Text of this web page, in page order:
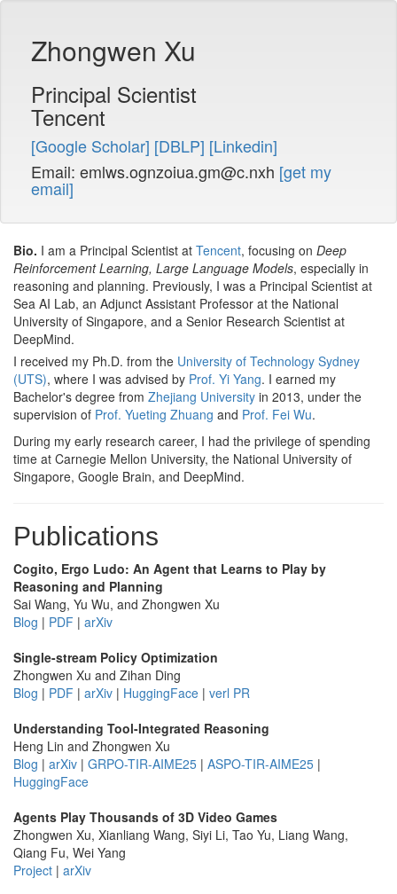
Zhongwen Xu
Principal Scientist
Tencent
[Google Scholar] [DBLP] [Linkedin]
Email: emlws.ognzoiua.gm@c.nxh [get my
email]
Bio. I am a Principal Scientist at Tencent, focusing on Deep
Reinforcement Learning, Large Language Models, especially in
reasoning and planning. Previously, I was a Principal Scientist at
Sea AI Lab, an Adjunct Assistant Professor at the National
University of Singapore, and a Senior Research Scientist at
DeepMind.
I received my Ph.D. from the University of Technology Sydney
(UTS), where I was advised by Prof. Yi Yang. I earned my
Bachelor's degree from Zhejiang University in 2013, under the
supervision of Prof. Yueting Zhuang and Prof. Fei Wu.
During my early research career, I had the privilege of spending
time at Carnegie Mellon University, the National University of
Singapore, Google Brain, and DeepMind.
Publications
Cogito, Ergo Ludo: An Agent that Learns to Play by
Reasoning and Planning
Sai Wang, Yu Wu, and Zhongwen Xu
Blog | PDF | arXiv
Single-stream Policy Optimization
Zhongwen Xu and Zihan Ding
Blog | PDF | arXiv | HuggingFace | verl PR
Understanding Tool-Integrated Reasoning
Heng Lin and Zhongwen Xu
Blog | arXiv | GRPO-TIR-AIME25 | ASPO-TIR-AIME25 |
HuggingFace
Agents Play Thousands of 3D Video Games
Zhongwen Xu, Xianliang Wang, Siyi Li, Tao Yu, Liang Wang,
Qiang Fu, Wei Yang
Project | arXiv